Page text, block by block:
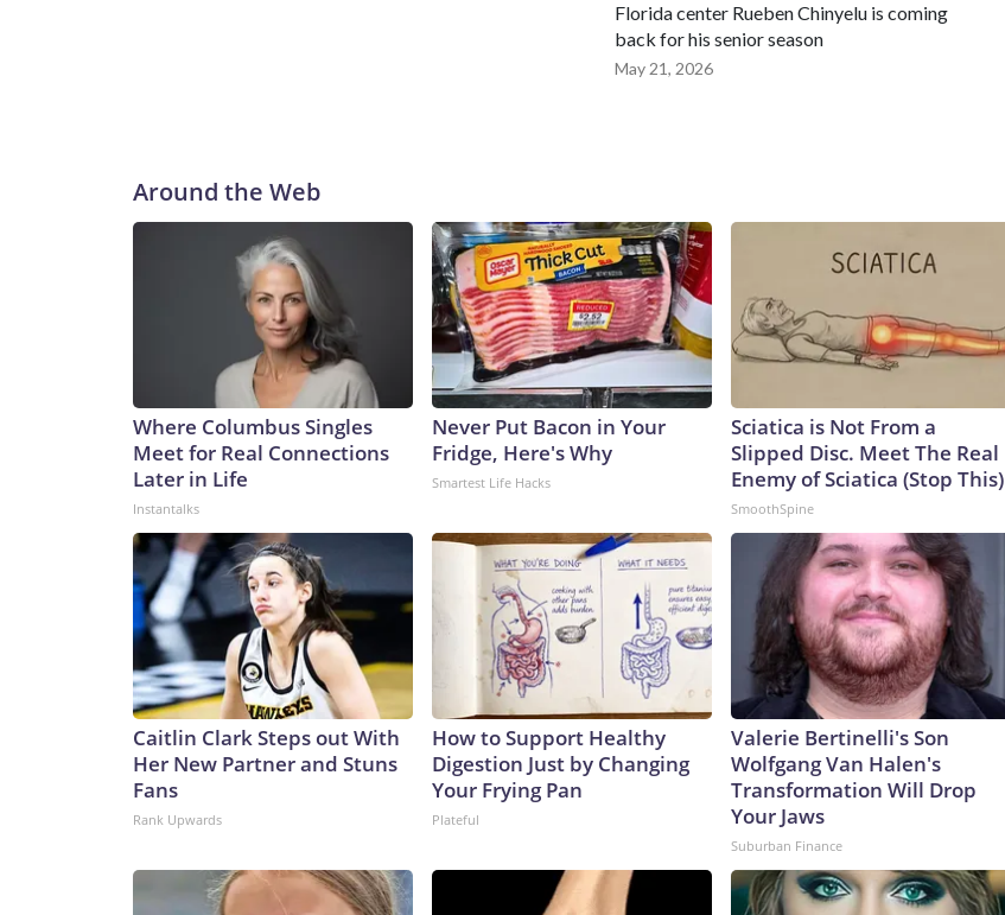
Florida center Rueben Chinyelu is coming
back for his senior season
May 21, 2026
Around the Web
Where Columbus Singles
Meet for Real Connections
Later in Life
Instantalks
Never Put Bacon in Your
Fridge, Here's Why
Smartest Life Hacks
Sciatica is Not From a
Slipped Disc. Meet The Real
Enemy of Sciatica (Stop This)
SmoothSpine
Caitlin Clark Steps out With
Her New Partner and Stuns
Fans
Rank Upwards
How to Support Healthy
Digestion Just by Changing
Your Frying Pan
Plateful
Valerie Bertinelli's Son
Wolfgang Van Halen's
Transformation Will Drop
Your Jaws
Suburban Finance